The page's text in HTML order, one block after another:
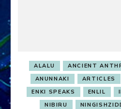
ALALU ANCIENT
ANUNNAKI
ARTICLES
ENKI SPEAKS
ENLIL
NIBIRU